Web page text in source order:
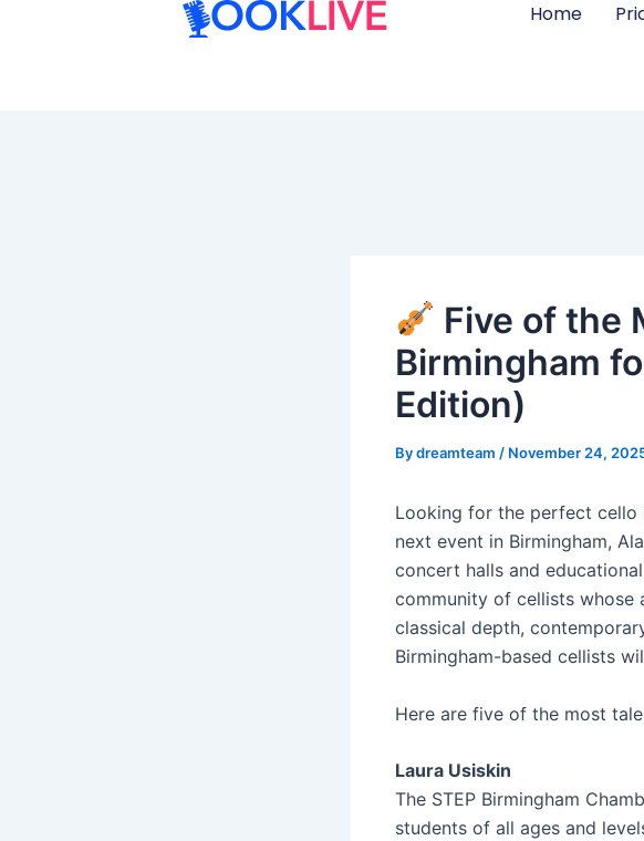
Home
Five of the
Birmingham
Edition)
Bydreamteam / November 24,
Looking for the perfect
next event in Birmingham,
concert halls and
community of cellists whose
classical depth,
Birmingham-based cellists
Here are five of the most
Laura Usiskin
The STEP Birmingham
students of all ages and